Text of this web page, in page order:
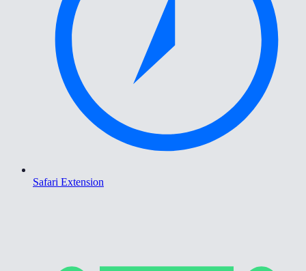
Safari Extension